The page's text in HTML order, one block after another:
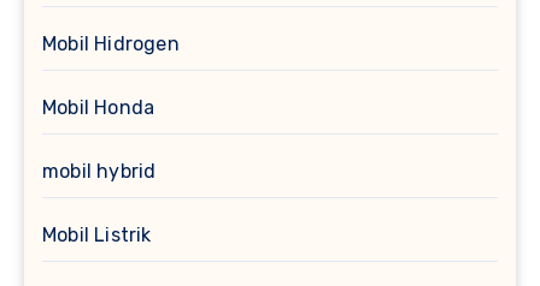
Mobil Hidrogen
Mobil Honda
mobil hybrid
Mobil Listrik